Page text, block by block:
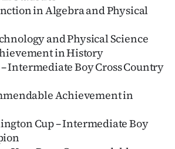
in Algebra and Physical
and Physical Science
in History
Intermediate Boy Cross Country
Achievement in
Cup – Intermediate Boy